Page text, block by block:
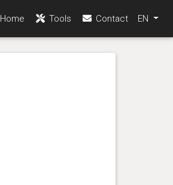
Home Tools Contact EN